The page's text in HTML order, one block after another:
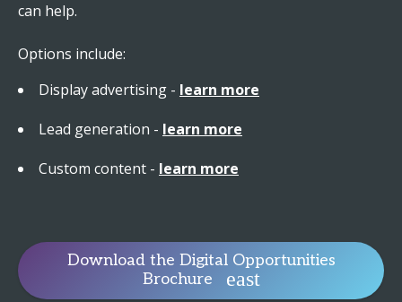
can help.
Options include:
Display advertising - learn more
Lead generation - learn more
Custom content - learn more
Download the Digital Opportunities
Brochure